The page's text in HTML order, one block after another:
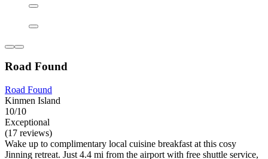
Road Found
Road Found
Kinmen Island
10/10
Exceptional
(17 reviews)
Wake up to complimentary local cuisine breakfast at this cosy
Jinning retreat. Just 4.4 mi from the airport with free shuttle service,